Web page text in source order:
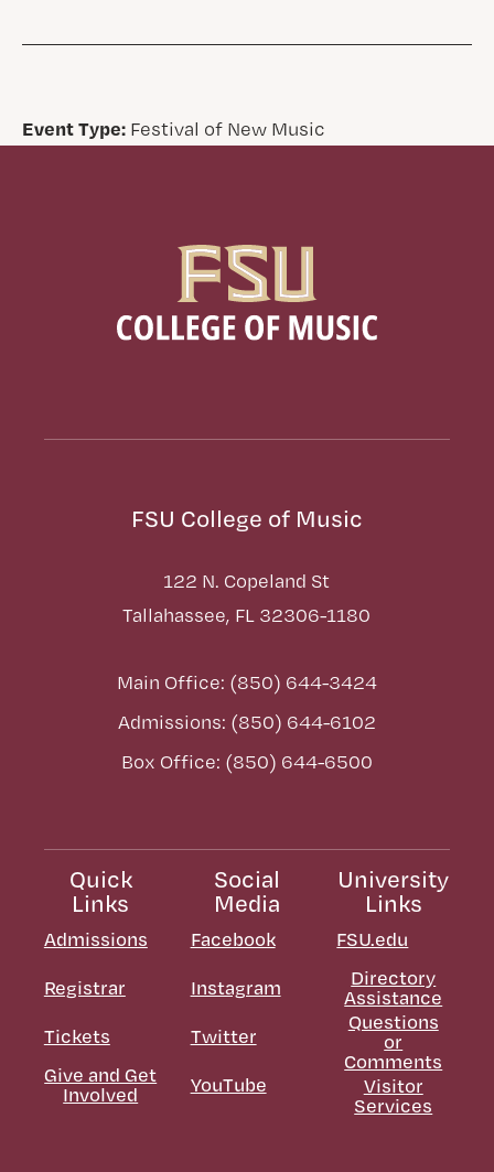
Event Type:Festival of New Music
FSU College of Music
122 N. Copeland St
Tallahassee, FL 32306-1180
Main Office: (850) 644-3424
Admissions: (850) 644-6102
Box Office: (850) 644-6500
Quick
Links
Admissions
Registrar
Tickets
Give and Get
Involved
Social
Media
Facebook
Instagram
Twitter
YouTube
University
Links
FSU.edu
Directory
Assistance
Questions
or
Comments
Visitor
Services